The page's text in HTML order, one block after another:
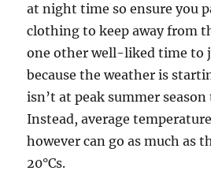
at night time so ensure you
clothing to keep away from
one other well-liked time to
because the weather is
isn’t at peak summer
Instead, average
however can go as much as
20°Cs.